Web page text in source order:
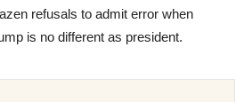
refusals to admit error when
is no different as president.